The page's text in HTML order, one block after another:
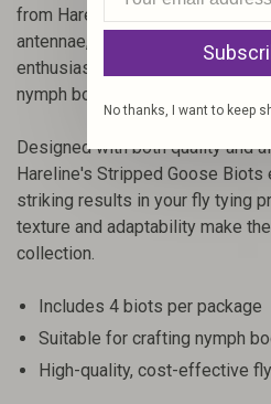
from Hareline, perfect for
antennae, wings, bodies, and
enthusiasts, these biots offer a
nymph bodies.
Designed with both quality and
Hareline's Stripped Goose Biots
striking results in your fly tying
texture and adaptability make
collection.
Includes 4 biots per package
Suitable for crafting nymph
High-quality, cost-effective
No thanks, I want to keep